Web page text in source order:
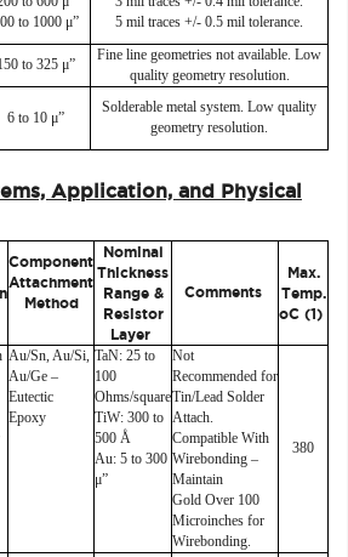
to 1000 μ”
5 mil traces +/- 0.5 mil tolerance.
to 325 μ”
Fine line geometries not available. Low
quality geometry resolution.
6 to 10 μ”
Solderable metal system. Low quality
geometry resolution.
Application, and Physical
Component
Attachment
Method
Nominal
Thickness
Range &
Resistor
Layer
Comments
Max.
Temp.
oC (1)
Au/Sn, Au/Si,
Au/Ge –
Eutectic
Epoxy
TaN: 25 to
100
Ohms/square
TiW: 300 to
500 Å
Au: 5 to 300
μ”
Not
Recommended for
Tin/Lead Solder
Attach.
Compatible With
Wirebonding –
Maintain
Gold Over 100
Microinches for
Wirebonding.
380